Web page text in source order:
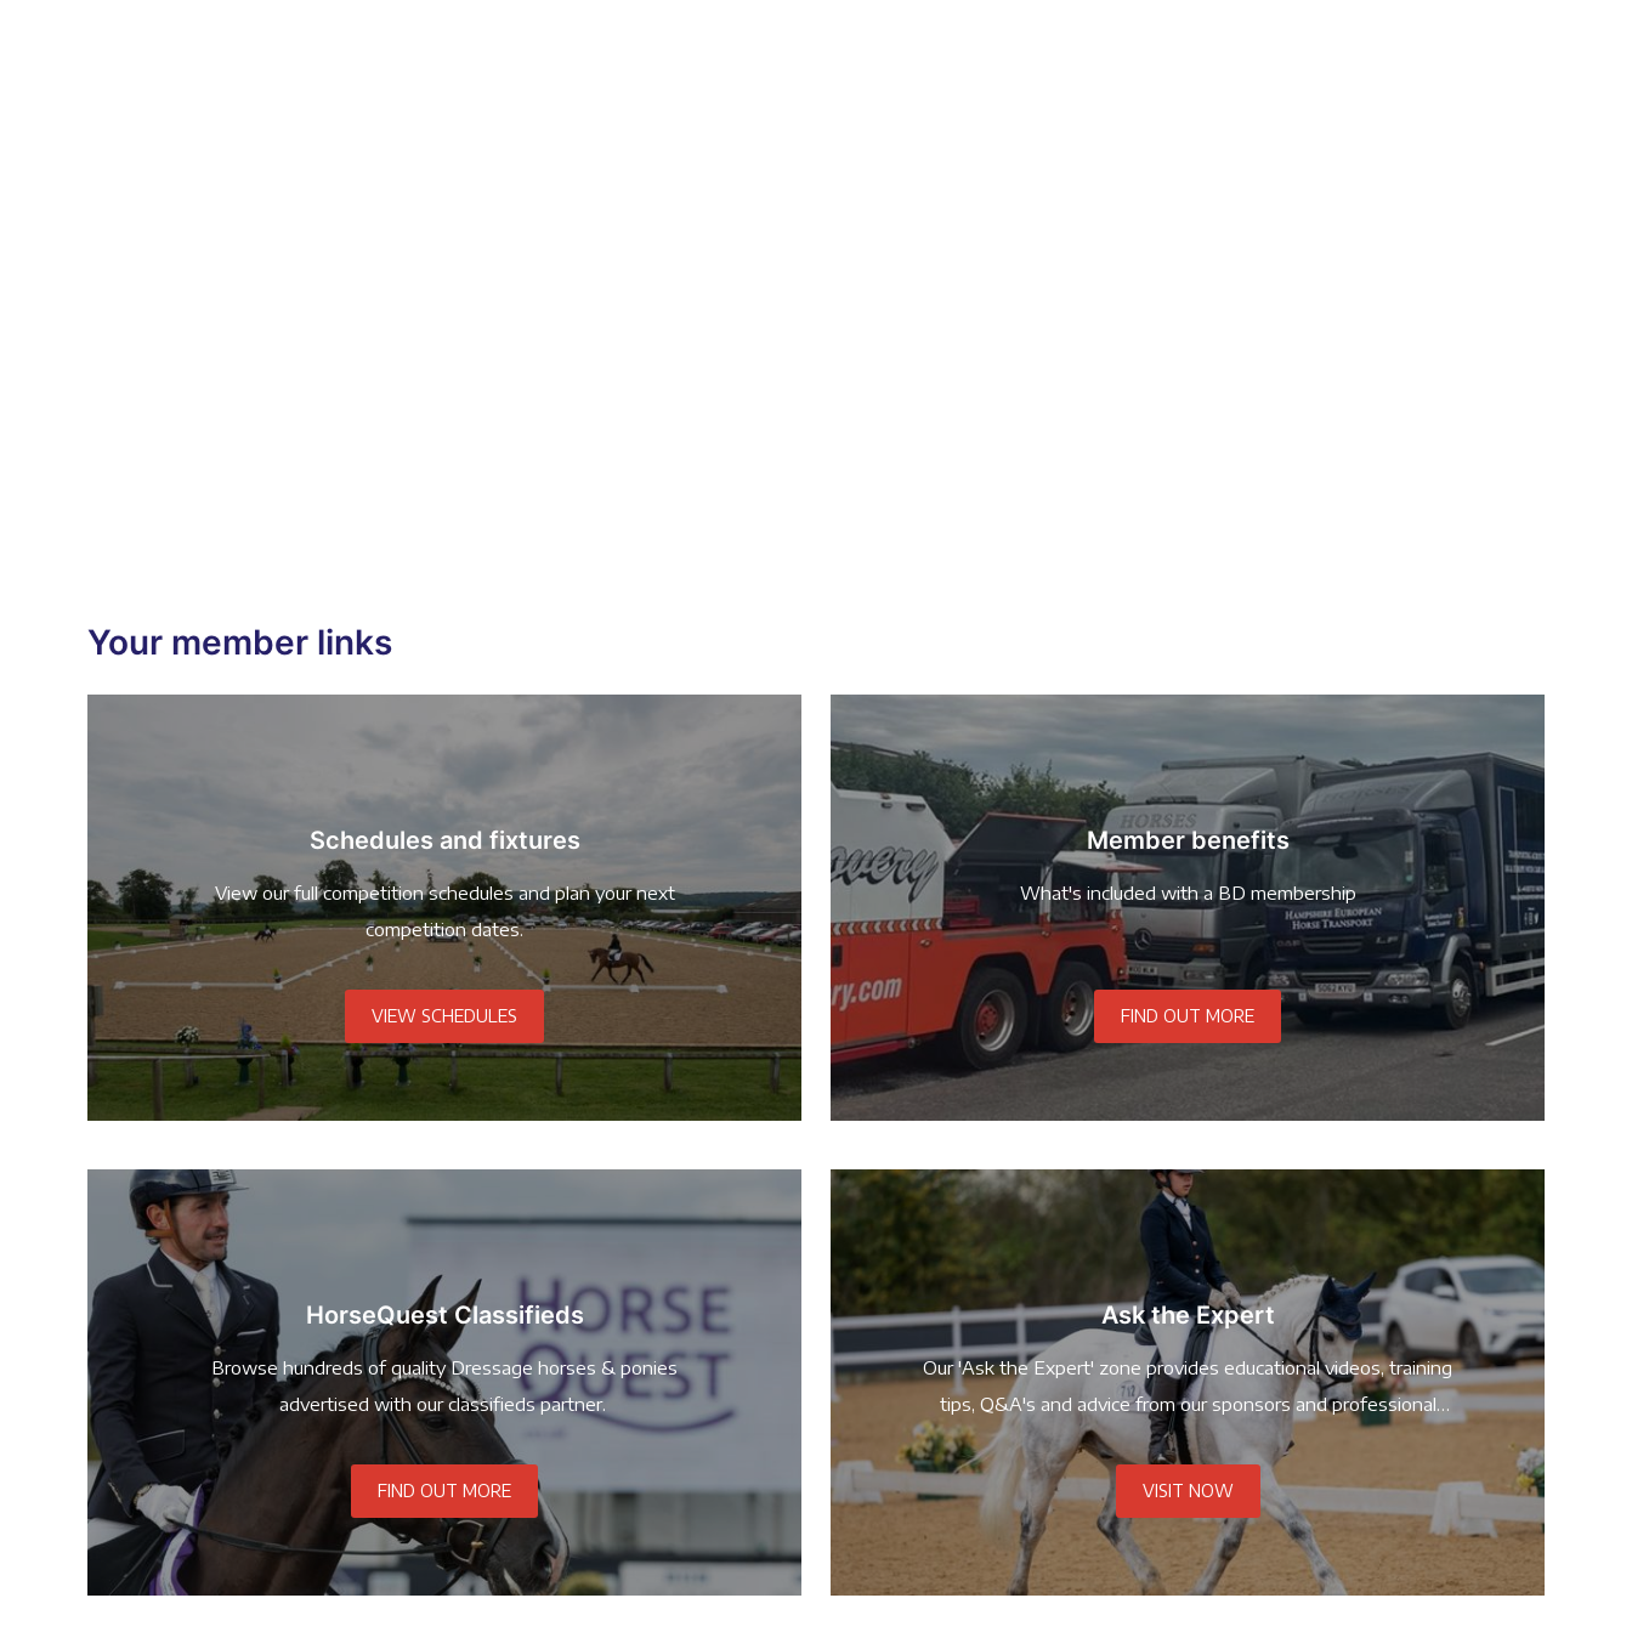
Your member links
Schedules and fixtures
View our full competition schedules and plan your next
competition dates.
VIEW SCHEDULES
Member benefits
What's included with a BD membership
FIND OUT MORE
HorseQuest Classifieds
Browse hundreds of quality Dressage horses & ponies
advertised with our classifieds partner.
FIND OUT MORE
Ask the Expert
Our 'Ask the Expert' zone provides educational videos, training
tips, Q&A's and advice from our sponsors and professional
riders!
VISIT NOW